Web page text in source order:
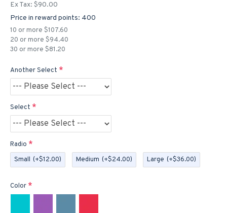
Ex Tax: $90.00
Price in reward points: 400
10 or more $107.60
20 or more $94.40
30 or more $81.20
Another Select
Select
Radio
Small (+$12.00) Medium (+$24.00) Large (+$36.00)
Color